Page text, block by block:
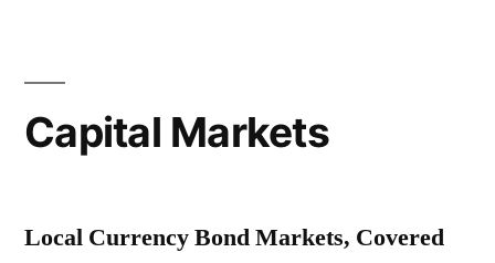
Capital Markets
Local Currency Bond Markets, Covered